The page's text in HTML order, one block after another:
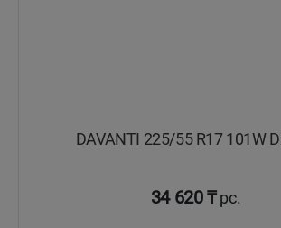
DAVANTI 225/55 R17 101W
34 620 ₸pc.